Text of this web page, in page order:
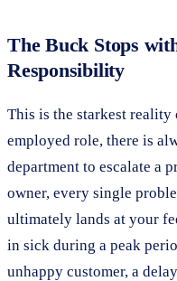
The Buck Stops
Responsibility
This is the starkest
employed role, there is
department to escalate a
owner, every single
ultimately lands at your
in sick during a peak
unhappy customer, a